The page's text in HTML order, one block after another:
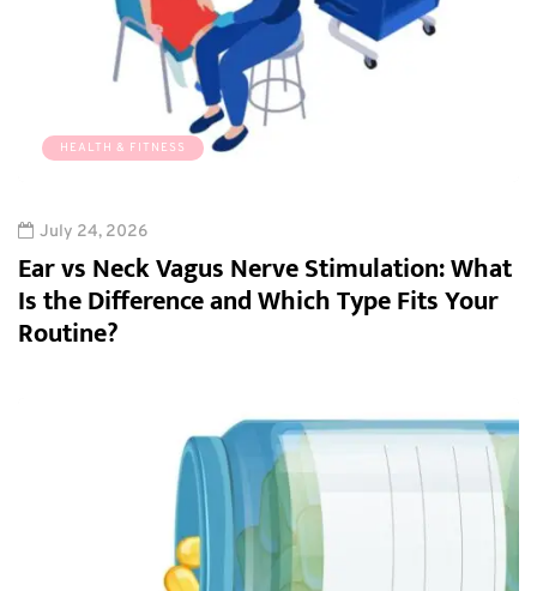
HEALTH & FITNESS
July 24, 2026
Ear vs Neck Vagus Nerve Stimulation: What
Is the Difference and Which Type Fits Your
Routine?